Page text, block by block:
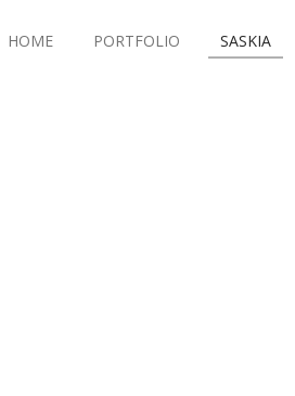
HOME PORTFOLIO SASKIA